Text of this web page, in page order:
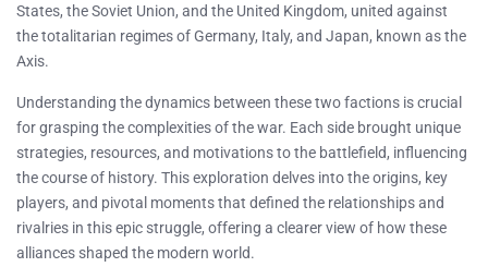
States, the Soviet Union, and the United Kingdom, united against
the totalitarian regimes of Germany, Italy, and Japan, known as the
Axis.
Understanding the dynamics between these two factions is crucial
for grasping the complexities of the war. Each side brought unique
strategies, resources, and motivations to the battlefield, influencing
the course of history. This exploration delves into the origins, key
players, and pivotal moments that defined the relationships and
rivalries in this epic struggle, offering a clearer view of how these
alliances shaped the modern world.